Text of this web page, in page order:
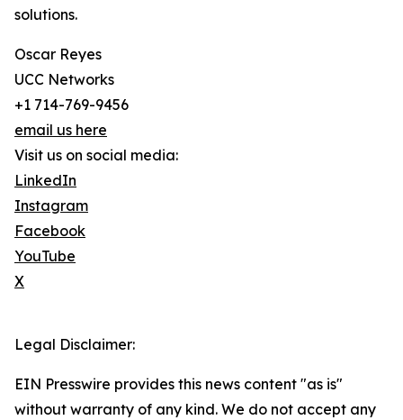
solutions.
Oscar Reyes
UCC Networks
+1 714-769-9456
email us here
Visit us on social media:
LinkedIn
Instagram
Facebook
YouTube
X
Legal Disclaimer:
EIN Presswire provides this news content "as is"
without warranty of any kind. We do not accept any